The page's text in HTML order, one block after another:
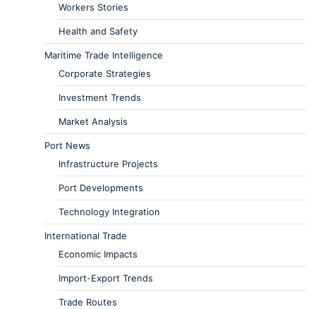
Workers Stories
Health and Safety
Maritime Trade Intelligence
Corporate Strategies
Investment Trends
Market Analysis
Port News
Infrastructure Projects
Port Developments
Technology Integration
International Trade
Economic Impacts
Import-Export Trends
Trade Routes